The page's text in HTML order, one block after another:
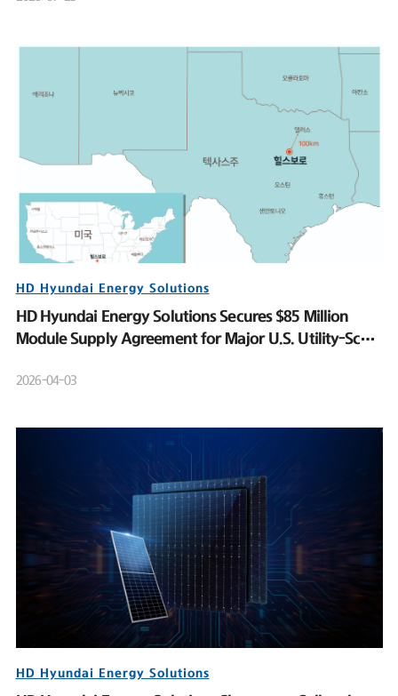
HD Hyundai Energy Solutions
HD Hyundai Energy Solutions Secures $85 Million
Module Supply Agreement for Major U.S. Utility-Scale
2026-04-03
HD Hyundai Energy Solutions